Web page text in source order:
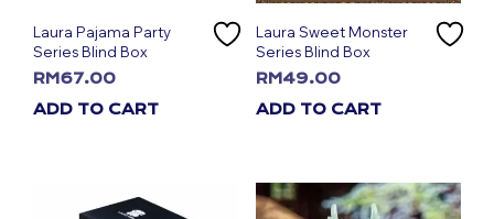
Laura Pajama Party
Series Blind Box
RM67.00
ADD TO CART
Laura Sweet Monster
Series Blind Box
RM49.00
ADD TO CART